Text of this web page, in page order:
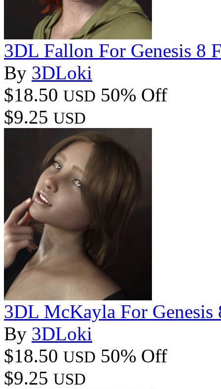
3DL Fallon For Genesis 8
By 3DLoki
$18.50 USD 50% Off
$9.25 USD
3DL McKayla For Genesis
By 3DLoki
$18.50 USD 50% Off
$9.25 USD